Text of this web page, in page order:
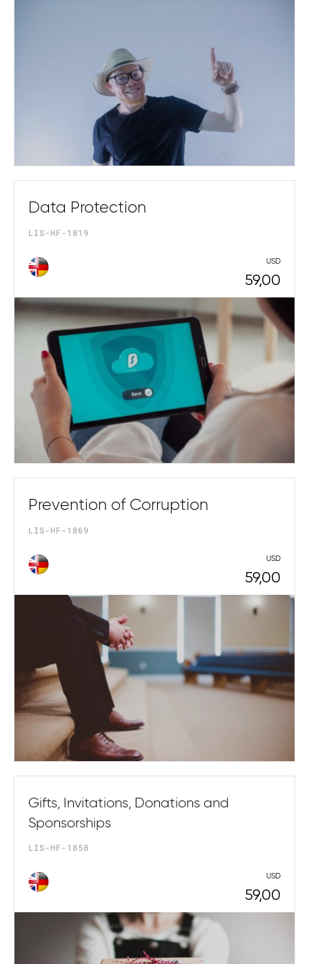
Data Protection
LIS-HF-1819
USD
59,00
Prevention of Corruption
LIS-HF-1869
USD
59,00
Gifts, Invitations, Donations and
Sponsorships
LIS-HF-1858
USD
59,00